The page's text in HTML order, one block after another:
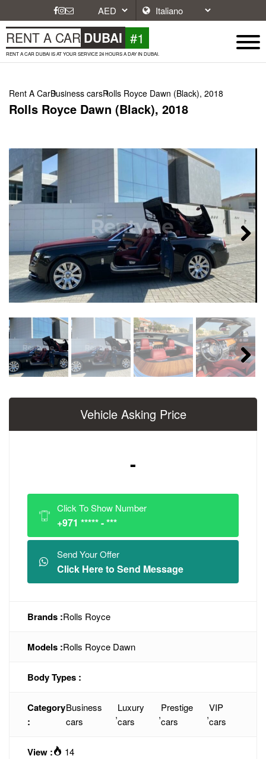
RENT A CAR DUBAI #1
RENT A CAR DUBAI IS AT YOUR SERVICE 24 HOURS A DAY IN DUBAI.
Rent A CarBusiness carsRolls Royce Dawn (Black), 2018
Rolls Royce Dawn (Black), 2018
Next
Next
Vehicle Asking Price
-
Click To Show Number
+971 ***** - ***
Send Your Offer
Click Here to Send Message
Brands :Rolls Royce
Models :Rolls Royce Dawn
Body Types :
Category
:
Business
cars
,
Luxury
cars
,
Prestige
cars
,
VIP
cars
View : 14